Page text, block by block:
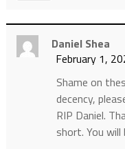
Daniel Shea
February 1,
Shame on
decency,
RIP Daniel.
short. You will